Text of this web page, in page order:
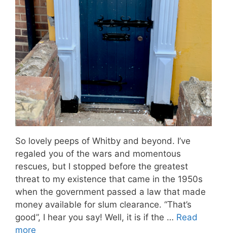
So lovely peeps of Whitby and beyond. I’ve
regaled you of the wars and momentous
rescues, but I stopped before the greatest
threat to my existence that came in the 1950s
when the government passed a law that made
money available for slum clearance. “That’s
good”, I hear you say! Well, it is if the … Read
more